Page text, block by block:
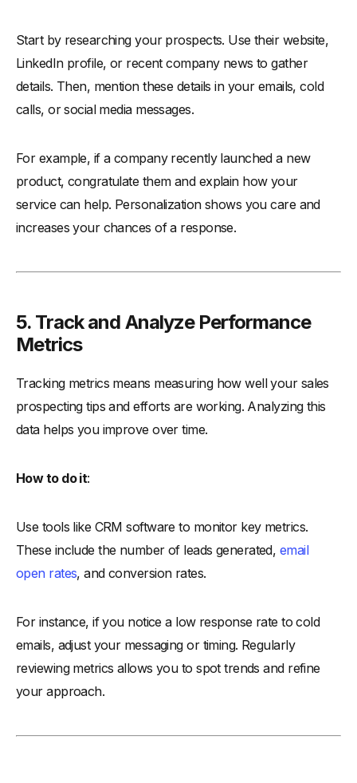
Start by researching your prospects. Use their website,
LinkedIn profile, or recent company news to gather
details. Then, mention these details in your emails, cold
calls, or social media messages.
For example, if a company recently launched a new
product, congratulate them and explain how your
service can help. Personalization shows you care and
increases your chances of a response.
5. Track and Analyze Performance
Metrics
Tracking metrics means measuring how well your sales
prospecting tips and efforts are working. Analyzing this
data helps you improve over time.
How to do it:
Use tools like CRM software to monitor key metrics.
These include the number of leads generated, email
open rates, and conversion rates.
For instance, if you notice a low response rate to cold
emails, adjust your messaging or timing. Regularly
reviewing metrics allows you to spot trends and refine
your approach.